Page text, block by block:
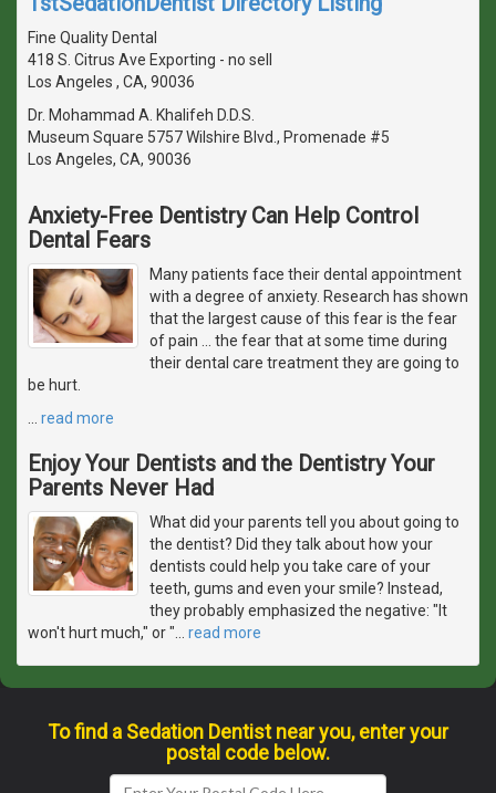
Fine Quality Dental
418 S. Citrus Ave Exporting - no sell
Los Angeles , CA, 90036
Dr. Mohammad A. Khalifeh D.D.S.
Museum Square 5757 Wilshire Blvd., Promenade #5
Los Angeles, CA, 90036
Anxiety-Free Dentistry Can Help Control
Dental Fears
Many patients face their dental appointment
with a degree of anxiety. Research has shown
that the largest cause of this fear is the fear
of pain ... the fear that at some time during
their dental care treatment they are going to
be hurt.
read more
Enjoy Your Dentists and the Dentistry Your
Parents Never Had
What did your parents tell you about going to
the dentist? Did they talk about how your
dentists could help you take care of your
teeth, gums and even your smile? Instead,
they probably emphasized the negative: "It
won't hurt much," or "
read more
To find a Sedation Dentist near you, enter your
postal code below.